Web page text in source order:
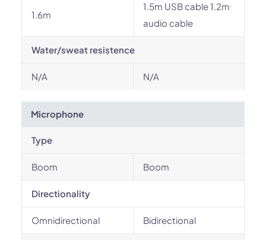
1.6m
1.5m USB cable 1.2m
audio cable
Water/sweat resistence
N/A N/A
Microphone
Type
Boom Boom
Directionality
Omnidirectional Bidirectional